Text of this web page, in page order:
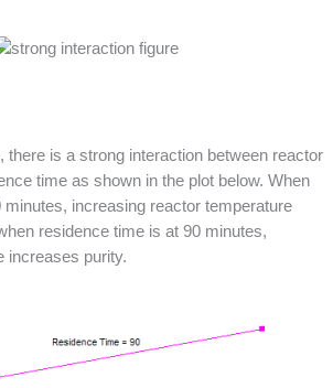
there is a strong interaction between reactor
time as shown in the plot below. When
increasing reactor temperature
residence time is at 90 minutes,
increases purity.